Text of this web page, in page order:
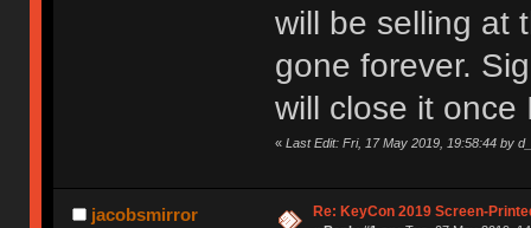
will be selling at
gone forever.
will close it once
« Last Edit: Fri, 17 May 2019, 19:58:44 by
jacobsmirror Re: KeyCon 2019 Screen-